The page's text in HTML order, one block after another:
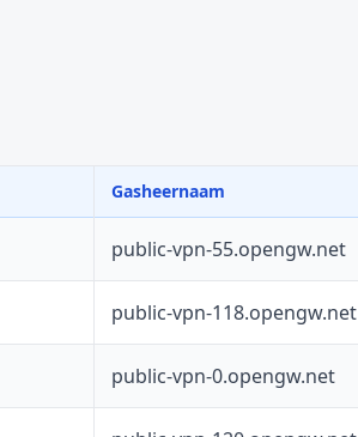
Gasheernaam
public-vpn-55.opengw.net
public-vpn-118.opengw.net
public-vpn-0.opengw.net